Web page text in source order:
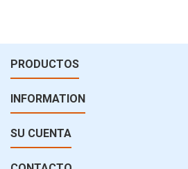
PRODUCTOS
INFORMATION
SU CUENTA